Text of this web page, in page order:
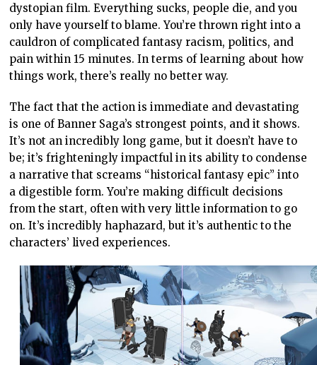
dystopian film. Everything sucks, people die, and you
only have yourself to blame. You’re thrown right into a
cauldron of complicated fantasy racism, politics, and
pain within 15 minutes. In terms of learning about how
things work, there’s really no better way.
The fact that the action is immediate and devastating
is one of Banner Saga’s strongest points, and it shows.
It’s not an incredibly long game, but it doesn’t have to
be; it’s frighteningly impactful in its ability to condense
a narrative that screams “historical fantasy epic” into
a digestible form. You’re making difficult decisions
from the start, often with very little information to go
on. It’s incredibly haphazard, but it’s authentic to the
characters’ lived experiences.